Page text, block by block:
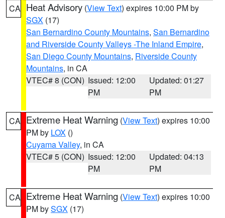
CA Heat Advisory (View Text) expires 10:00 PM by
SGX (17)
San Bernardino County Mountains, San Bernardino
and Riverside County Valleys -The Inland Empire,
San Diego County Mountains, Riverside County
Mountains, in CA
VTEC# 8 (CON) Issued: 12:00
PM
Updated: 01:27
PM
CA Extreme Heat Warning (View Text) expires 10:00
PM by LOX ()
Cuyama Valley, in CA
VTEC# 5 (CON) Issued: 12:00
PM
Updated: 04:13
PM
CA Extreme Heat Warning (View Text) expires 10:00
PM bySGX (17)